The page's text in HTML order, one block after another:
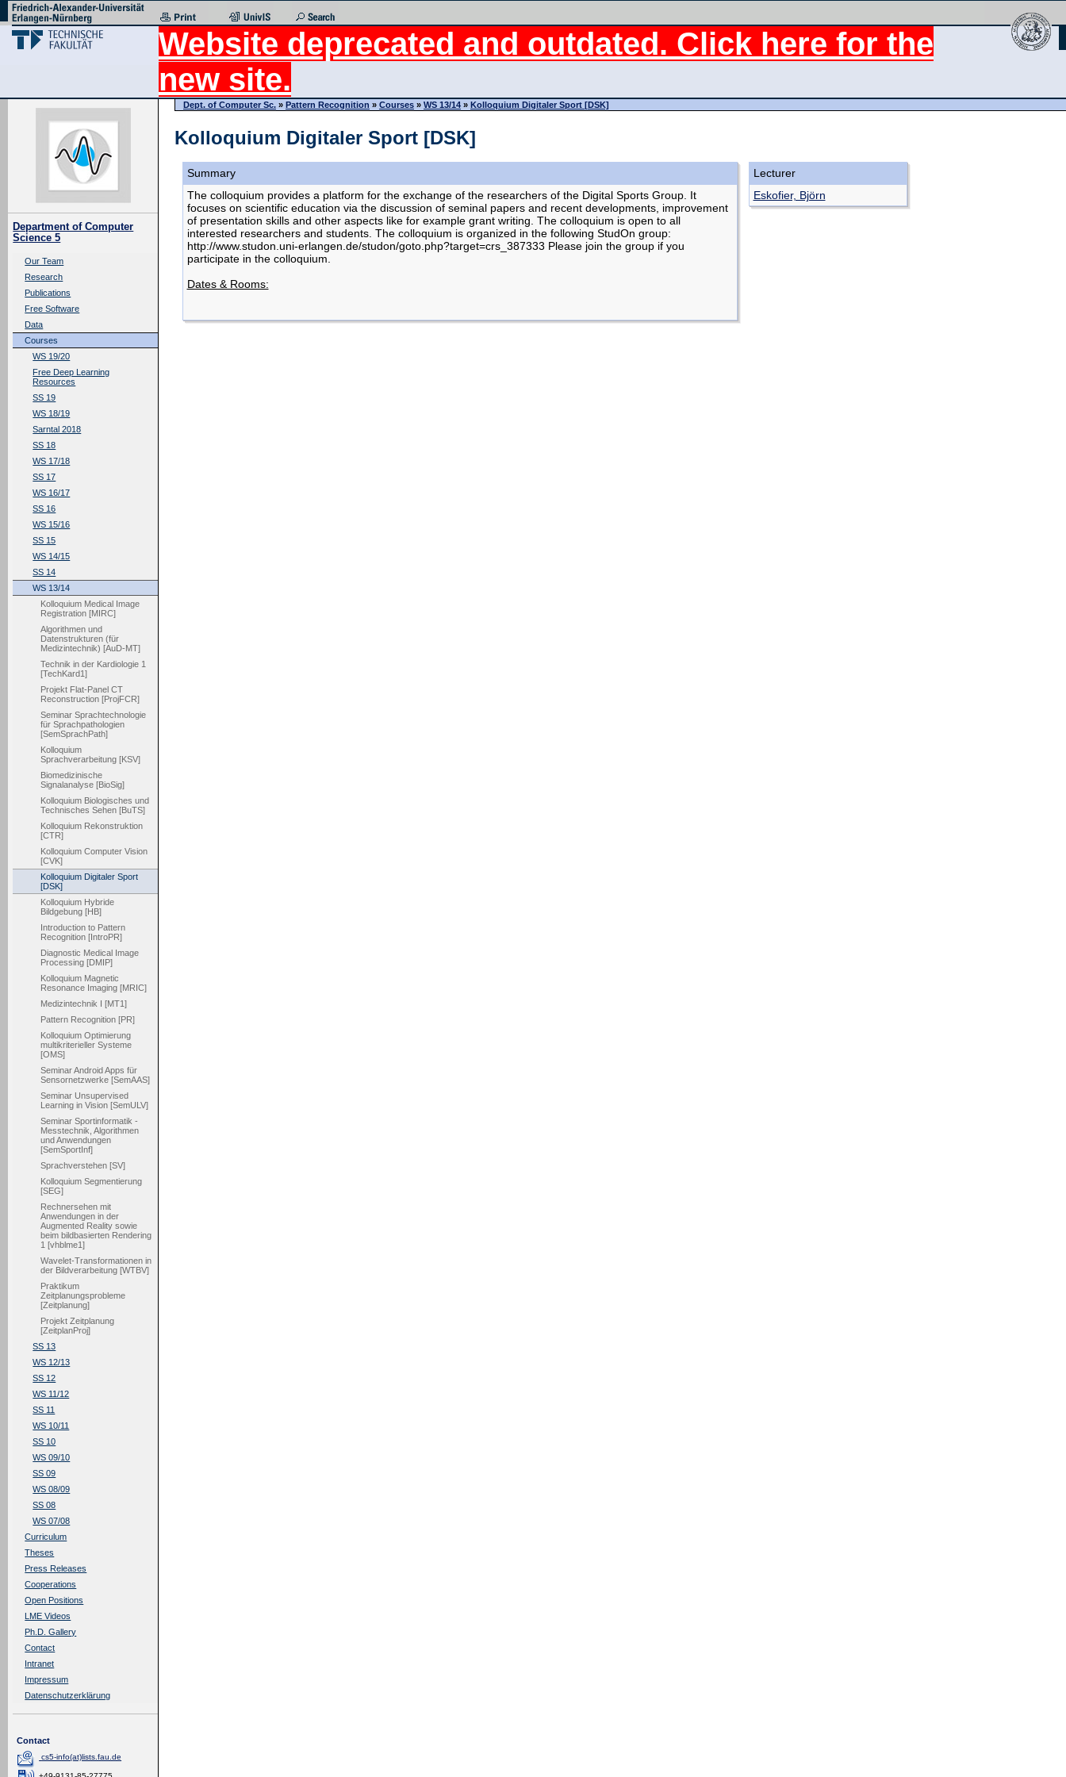
Website deprecated and outdated. Click here for the
new site.
Department of Computer
Science 5
Our Team
Research
Publications
Free Software
Data
Courses
WS 19/20
Free Deep Learning
Resources
SS 19
WS 18/19
Sarntal 2018
SS 18
WS 17/18
SS 17
WS 16/17
SS 16
WS 15/16
SS 15
WS 14/15
SS 14
WS 13/14
Kolloquium Medical Image
Registration [MIRC]
Algorithmen und
Datenstrukturen (für
Medizintechnik) [AuD-MT]
Technik in der Kardiologie 1
[TechKard1]
Projekt Flat-Panel CT
Reconstruction [ProjFCR]
Seminar Sprachtechnologie
für Sprachpathologien
[SemSprachPath]
Kolloquium
Sprachverarbeitung [KSV]
Biomedizinische
Signalanalyse [BioSig]
Kolloquium Biologisches und
Technisches Sehen [BuTS]
Kolloquium Rekonstruktion
[CTR]
Kolloquium Computer Vision
[CVK]
Kolloquium Digitaler Sport
[DSK]
Kolloquium Hybride
Bildgebung [HB]
Introduction to Pattern
Recognition [IntroPR]
Diagnostic Medical Image
Processing [DMIP]
Kolloquium Magnetic
Resonance Imaging [MRIC]
Medizintechnik I [MT1]
Pattern Recognition [PR]
Kolloquium Optimierung
multikriterieller Systeme
[OMS]
Seminar Android Apps für
Sensornetzwerke [SemAAS]
Seminar Unsupervised
Learning in Vision [SemULV]
Seminar Sportinformatik -
Messtechnik, Algorithmen
und Anwendungen
[SemSportInf]
Sprachverstehen [SV]
Kolloquium Segmentierung
[SEG]
Rechnersehen mit
Anwendungen in der
Augmented Reality sowie
beim bildbasierten Rendering
1 [vhblme1]
Wavelet-Transformationen in
der Bildverarbeitung [WTBV]
Praktikum
Zeitplanungsprobleme
[Zeitplanung]
Projekt Zeitplanung
[ZeitplanProj]
SS 13
WS 12/13
SS 12
WS 11/12
SS 11
WS 10/11
SS 10
WS 09/10
SS 09
WS 08/09
SS 08
WS 07/08
Curriculum
Theses
Press Releases
Cooperations
Open Positions
LME Videos
Ph.D. Gallery
Contact
Intranet
Impressum
Datenschutzerklärung
Contact
cs5-info(at)lists.fau.de
Dept. of Computer Sc. » Pattern Recognition » Courses » WS 13/14 » Kolloquium Digitaler Sport [DSK]
Kolloquium Digitaler Sport [DSK]
Summary
The colloquium provides a platform for the exchange of the researchers of the Digital Sports Group. It
focuses on scientific education via the discussion of seminal papers and recent developments, improvement
of presentation skills and other aspects like for example grant writing. The colloquium is open to all
interested researchers and students. The colloquium is organized in the following StudOn group:
http://www.studon.uni-erlangen.de/studon/goto.php?target=crs_387333 Please join the group if you
participate in the colloquium.
Dates & Rooms:
Lecturer
Eskofier, Björn